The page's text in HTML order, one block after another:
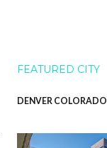
FEATURED CITY
DENVER COLORADO